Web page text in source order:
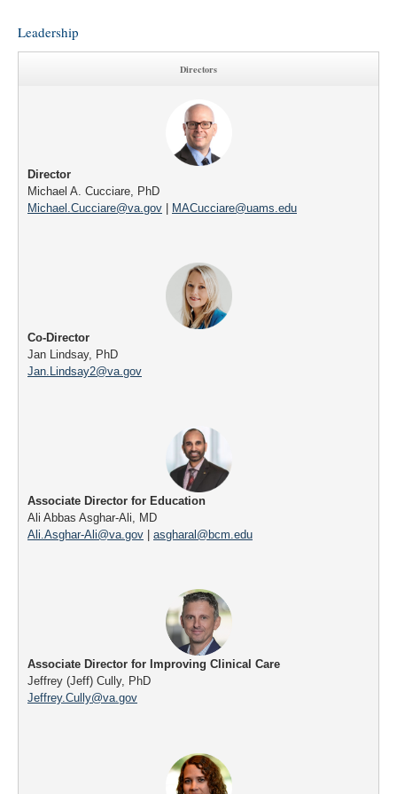
Leadership
Directors
Director
Michael A. Cucciare, PhD
Michael.Cucciare@va.gov | MACucciare@uams.edu
Co-Director
Jan Lindsay, PhD
Jan.Lindsay2@va.gov
Associate Director for Education
Ali Abbas Asghar-Ali, MD
Ali.Asghar-Ali@va.gov
asgharal@bcm.edu
Associate Director for Improving Clinical Care
Jeffrey (Jeff) Cully, PhD
Jeffrey.Cully@va.gov